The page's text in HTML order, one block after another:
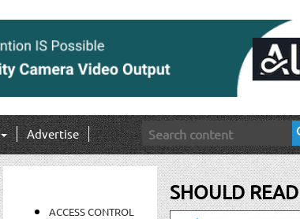
Advertise
ACCESS CONTROL
SHOULD READ